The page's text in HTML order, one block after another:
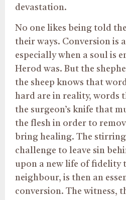
devastation.
No one likes being told
their ways. Conversion is
especially when a soul is
Herod was. But the
the sheep knows that
hard are in reality, words
the surgeon’s knife that
the flesh in order to
bring healing. The
challenge to leave sin
upon a new life of fidelity
neighbour, is then an
conversion. The witness,